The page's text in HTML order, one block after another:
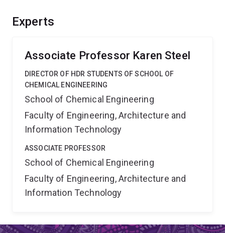
Experts
Associate Professor Karen Steel
DIRECTOR OF HDR STUDENTS OF SCHOOL OF
CHEMICAL ENGINEERING
School of Chemical Engineering
Faculty of Engineering, Architecture and
Information Technology
ASSOCIATE PROFESSOR
School of Chemical Engineering
Faculty of Engineering, Architecture and
Information Technology